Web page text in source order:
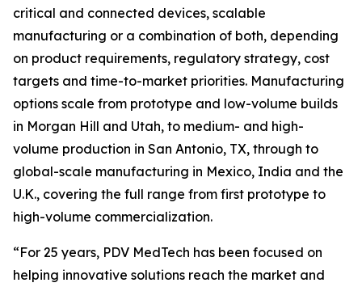
critical and connected devices, scalable
manufacturing or a combination of both, depending
on product requirements, regulatory strategy, cost
targets and time-to-market priorities. Manufacturing
options scale from prototype and low-volume builds
in Morgan Hill and Utah, to medium- and high-
volume production in San Antonio, TX, through to
global-scale manufacturing in Mexico, India and the
U.K., covering the full range from first prototype to
high-volume commercialization.
“For 25 years, PDV MedTech has been focused on
helping innovative solutions reach the market and